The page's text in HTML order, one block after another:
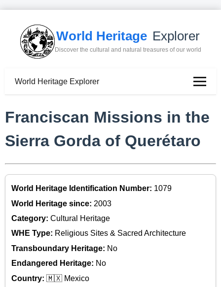
World Heritage Explorer
Discover the cultural and natural treasures of our world
World Heritage Explorer
Franciscan Missions in the
Sierra Gorda of Querétaro
World Heritage Identification Number: 1079
World Heritage since: 2003
Category: Cultural Heritage
WHE Type: Religious Sites & Sacred Architecture
Transboundary Heritage: No
Endangered Heritage: No
Country: 🇲🇽 Mexico